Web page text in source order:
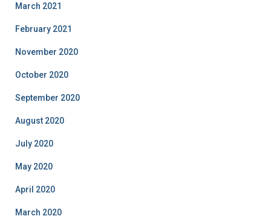
March 2021
February 2021
November 2020
October 2020
September 2020
August 2020
July 2020
May 2020
April 2020
March 2020